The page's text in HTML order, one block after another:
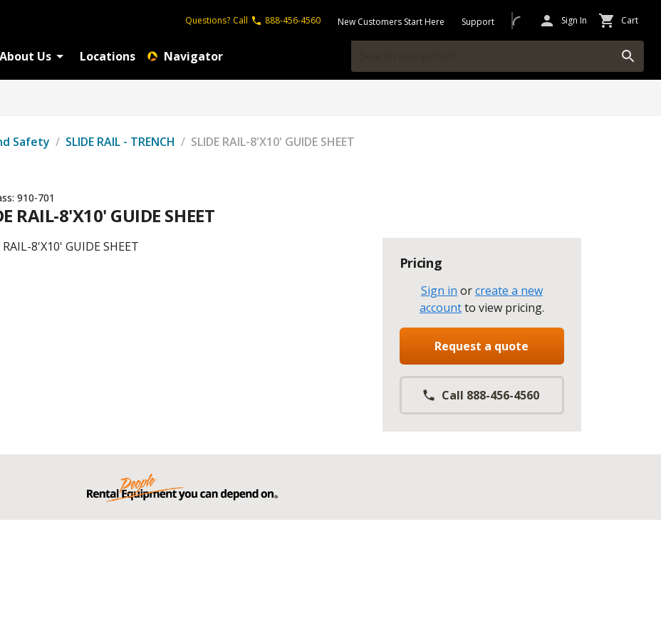
Questions? Call 888-456-4560 New Customers Start Here Support Sign In Cart
About Us Locations Navigator
Safety / SLIDE RAIL - TRENCH / SLIDE RAIL-8'X10' GUIDE SHEET
910-701
RAIL-8'X10' GUIDE SHEET
RAIL-8'X10' GUIDE SHEET
Pricing
Sign in orcreate a new
accountto view pricing.
Request a quote
Call 888-456-4560